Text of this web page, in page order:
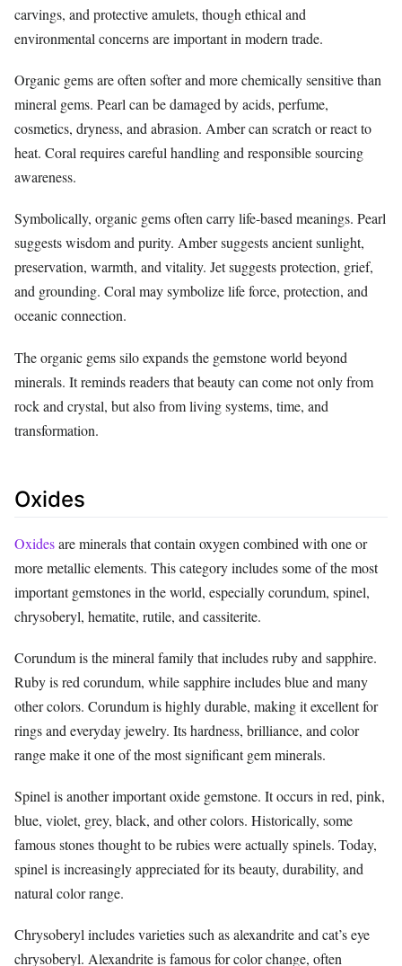
carvings, and protective amulets, though ethical and
environmental concerns are important in modern trade.
Organic gems are often softer and more chemically sensitive than
mineral gems. Pearl can be damaged by acids, perfume,
cosmetics, dryness, and abrasion. Amber can scratch or react to
heat. Coral requires careful handling and responsible sourcing
awareness.
Symbolically, organic gems often carry life-based meanings. Pearl
suggests wisdom and purity. Amber suggests ancient sunlight,
preservation, warmth, and vitality. Jet suggests protection, grief,
and grounding. Coral may symbolize life force, protection, and
oceanic connection.
The organic gems silo expands the gemstone world beyond
minerals. It reminds readers that beauty can come not only from
rock and crystal, but also from living systems, time, and
transformation.
Oxides
Oxidesare minerals that contain oxygen combined with one or
more metallic elements. This category includes some of the most
important gemstones in the world, especially corundum, spinel,
chrysoberyl, hematite, rutile, and cassiterite.
Corundum is the mineral family that includes ruby and sapphire.
Ruby is red corundum, while sapphire includes blue and many
other colors. Corundum is highly durable, making it excellent for
rings and everyday jewelry. Its hardness, brilliance, and color
range make it one of the most significant gem minerals.
Spinel is another important oxide gemstone. It occurs in red, pink,
blue, violet, grey, black, and other colors. Historically, some
famous stones thought to be rubies were actually spinels. Today,
spinel is increasingly appreciated for its beauty, durability, and
natural color range.
Chrysoberyl includes varieties such as alexandrite and cat’s eye
chrysoberyl. Alexandrite is famous for color change, often